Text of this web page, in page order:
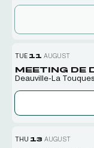
TUE 11 AUGUST
MEETING DE
Deauville-La
THU 13 AUGUST